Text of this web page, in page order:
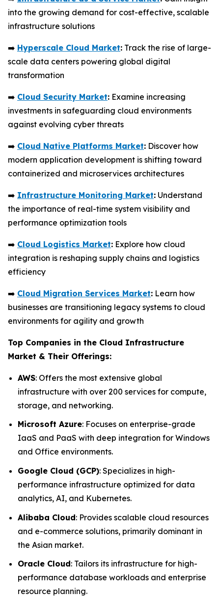
into the growing demand for cost-effective, scalable
infrastructure solutions
➡️ Hyperscale Cloud Market: Track the rise of large-
scale data centers powering global digital
transformation
➡️ Cloud Security Market: Examine increasing
investments in safeguarding cloud environments
against evolving cyber threats
➡️ Cloud Native Platforms Market: Discover how
modern application development is shifting toward
containerized and microservices architectures
➡️ Infrastructure Monitoring Market: Understand
the importance of real-time system visibility and
performance optimization tools
➡️ Cloud Logistics Market: Explore how cloud
integration is reshaping supply chains and logistics
efficiency
➡️ Cloud Migration Services Market: Learn how
businesses are transitioning legacy systems to cloud
environments for agility and growth
Top Companies in the Cloud Infrastructure
Market & Their Offerings:
AWS: Offers the most extensive global
infrastructure with over 200 services for compute,
storage, and networking.
Microsoft Azure: Focuses on enterprise-grade
IaaS and PaaS with deep integration for Windows
and Office environments.
Google Cloud (GCP): Specializes in high-
performance infrastructure optimized for data
analytics, AI, and Kubernetes.
Alibaba Cloud: Provides scalable cloud resources
and e-commerce solutions, primarily dominant in
the Asian market.
Oracle Cloud: Tailors its infrastructure for high-
performance database workloads and enterprise
resource planning.